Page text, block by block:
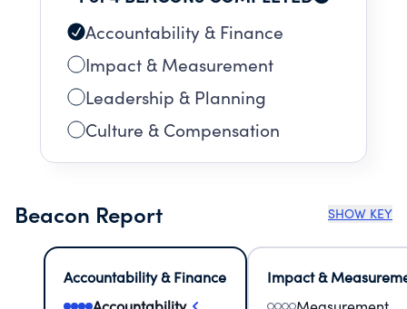
Accountability & Finance
Impact & Measurement
Leadership & Planning
Culture & Compensation
Beacon Report SHOW KEY
Accountability & Finance
Impact &